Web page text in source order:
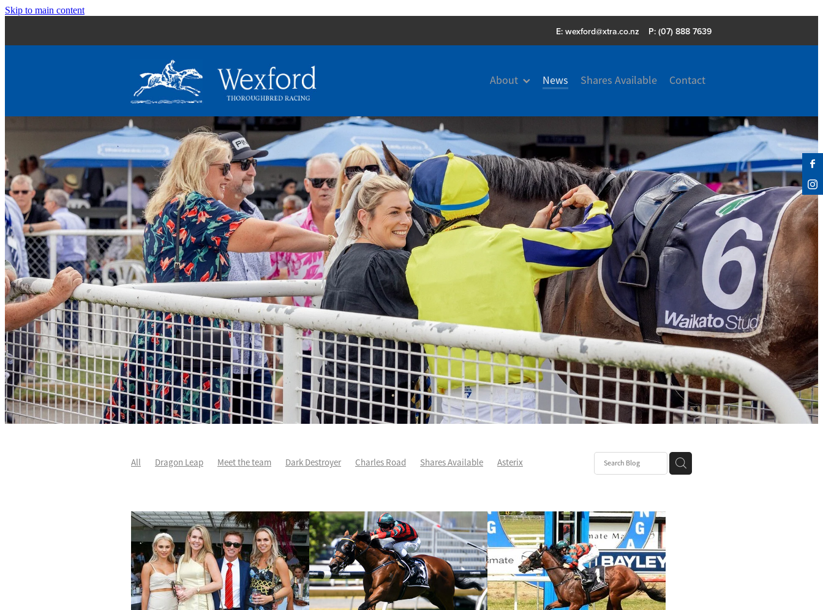
Skip to main content
E: wexford@xtra.co.nz P: (07) 888 7639
About News Shares Available Contact
All Dragon Leap Meet the team Dark Destroyer Charles Road Shares Available
Asterix
Star Treasure
Summer Passage Autumn Wild Cha Siu Bao Devildom Fortune Patch
Intelligent Patch
Johnnie Redmond
Little Bit Of Love NZ Derby Voler Pour Moi Wexford way back Andoyas
Ask Mum
Autumn Flash
Covid-19 Dave O'Sullivan Escudo Geriatrix Grail Seeker
Hibernia Sea
Jewel Of Patch
Princess Rihanna Rockin Robin Treasure State Uderzo Wild Seas
Wisdom Patch
Amano
Annalone Arya Stark Auckland Guineas Band Of Brothers Cacofonix
Chicken Dance
Cornwallis
Cours Vite Cox Plate Derby Fabulous Gal Giovanni Canaletto
Gone With The Wind
Hong Kong
Horse of the year Ipatch Jaffira Juju Pop Karaka 2022 Kingfisher
Kozzi Assano